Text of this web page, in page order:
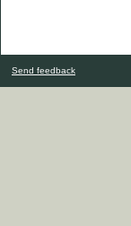
Send feedback